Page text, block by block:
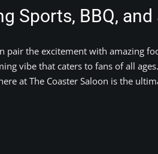
Sports, BBQ,
the excitement with amazing
vibe that caters to fans of all
at The Coaster Saloon is the